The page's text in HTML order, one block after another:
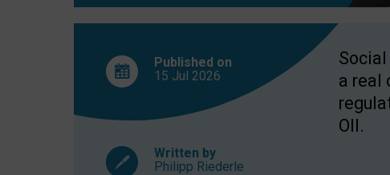
Published on
15 Jul 2026
Written by
Philipp Riederle
a real
OII.